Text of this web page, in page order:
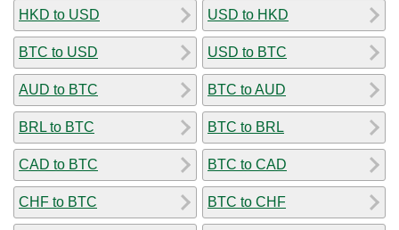
HKD to USD
BTC to USD
AUD to BTC
BRL to BTC
CAD to BTC
CHF to BTC
USD to HKD
USD to BTC
BTC to AUD
BTC to BRL
BTC to CAD
BTC to CHF